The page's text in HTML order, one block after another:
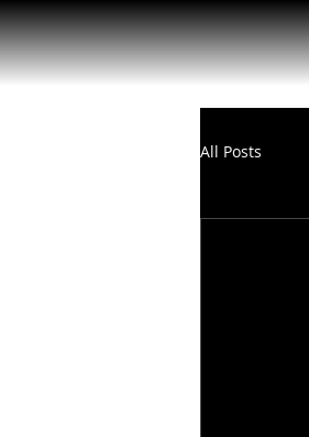
All Posts